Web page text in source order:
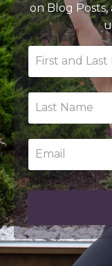
on Blog